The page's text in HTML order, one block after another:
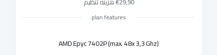
plan features
AMD Epyc 7402P (max. 48x 3,3 Ghz)